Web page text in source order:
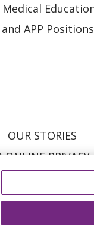
APP Positions
OUR STORIES
ONLINE PRIVACY